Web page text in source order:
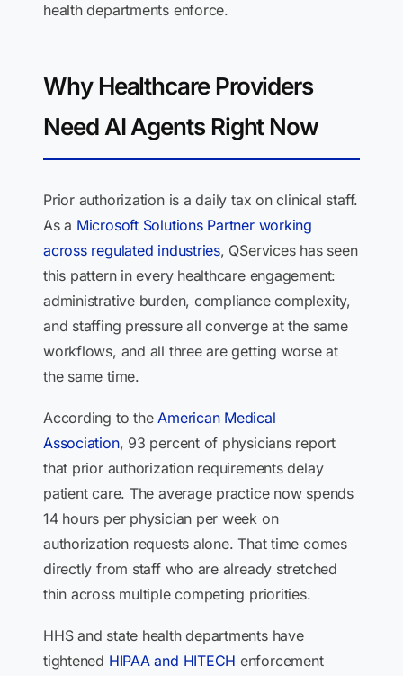
health departments enforce.
Why Healthcare Providers
Need AI Agents Right Now
Prior authorization is a daily tax on clinical staff.
As a Microsoft Solutions Partner working
across regulated industries, QServices has seen
this pattern in every healthcare engagement:
administrative burden, compliance complexity,
and staffing pressure all converge at the same
workflows, and all three are getting worse at
the same time.
According to theAmerican Medical
Association, 93 percent of physicians report
that prior authorization requirements delay
patient care. The average practice now spends
14 hours per physician per week on
authorization requests alone. That time comes
directly from staff who are already stretched
thin across multiple competing priorities.
HHS and state health departments have
tightened HIPAA and HITECH enforcement